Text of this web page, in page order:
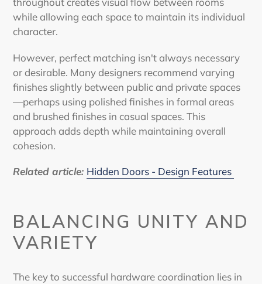
while allowing each space to maintain its individual
character.
However, perfect matching isn't always necessary
or desirable. Many designers recommend varying
finishes slightly between public and private spaces
—perhaps using polished finishes in formal areas
and brushed finishes in casual spaces. This
approach adds depth while maintaining overall
cohesion.
Related article: Hidden Doors - Design Features
BALANCING UNITY AND
VARIETY
The key to successful hardware coordination lies in